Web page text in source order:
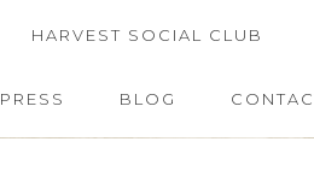
HARVEST SOCIAL CLUB
PRESS BLOG